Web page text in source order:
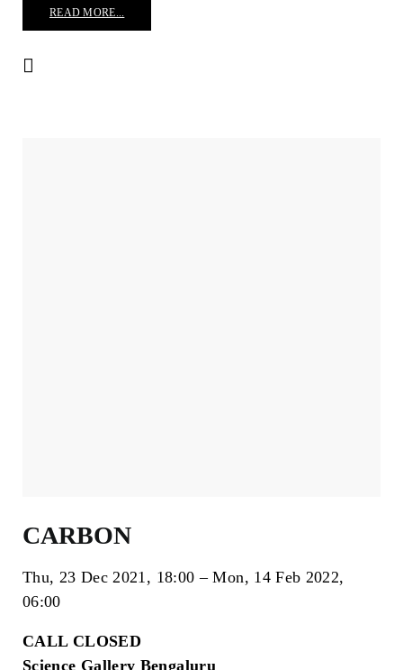
READ MORE...
CARBON
Thu, 23 Dec 2021 18:00
Mon, 14 Feb 2022
06:00
CALL CLOSED
Science Gallery Bengaluru